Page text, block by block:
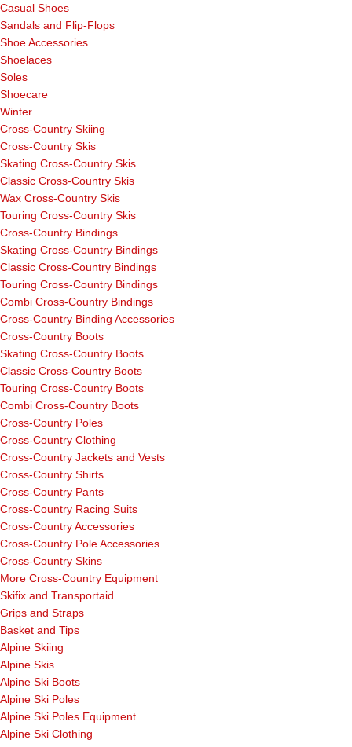
Casual Shoes
Sandals and Flip-Flops
Shoe Accessories
Shoelaces
Soles
Shoecare
Winter
Cross-Country Skiing
Cross-Country Skis
Skating Cross-Country Skis
Classic Cross-Country Skis
Wax Cross-Country Skis
Touring Cross-Country Skis
Cross-Country Bindings
Skating Cross-Country Bindings
Classic Cross-Country Bindings
Touring Cross-Country Bindings
Combi Cross-Country Bindings
Cross-Country Binding Accessories
Cross-Country Boots
Skating Cross-Country Boots
Classic Cross-Country Boots
Touring Cross-Country Boots
Combi Cross-Country Boots
Cross-Country Poles
Cross-Country Clothing
Cross-Country Jackets and Vests
Cross-Country Shirts
Cross-Country Pants
Cross-Country Racing Suits
Cross-Country Accessories
Cross-Country Pole Accessories
Cross-Country Skins
More Cross-Country Equipment
Skifix and Transportaid
Grips and Straps
Basket and Tips
Alpine Skiing
Alpine Skis
Alpine Ski Boots
Alpine Ski Poles
Alpine Ski Poles Equipment
Alpine Ski Clothing